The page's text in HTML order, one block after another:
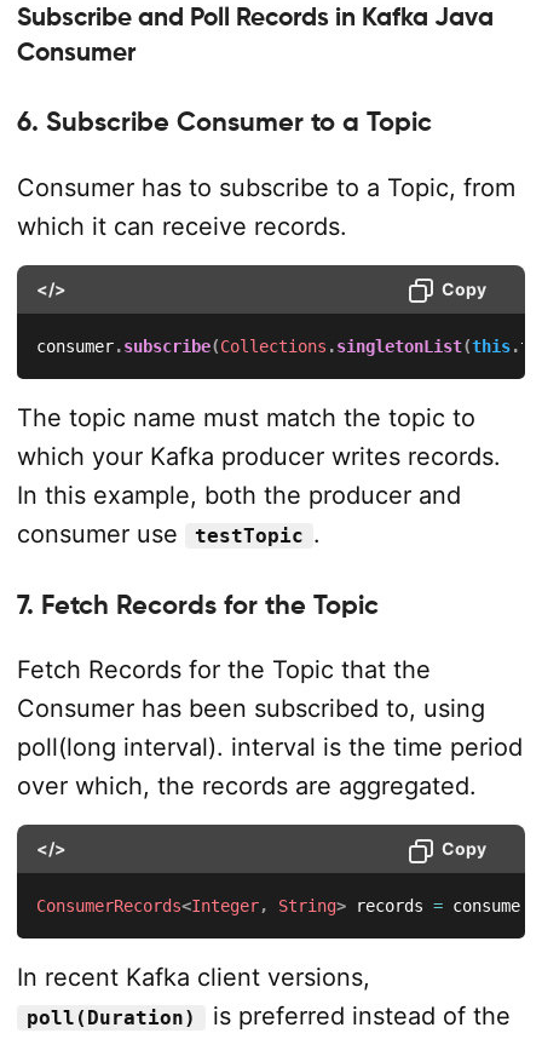
Subscribe and Poll Records in Kafka Java
Consumer
6. Subscribe Consumer to a Topic
Consumer has to subscribe to a Topic, from
which it can receive records.
</> Copy
consumer.subscribe(Collections .singletonList(this.
The topic name must match the topic to
which your Kafka producer writes records.
In this example, both the producer and
consumer use
testTopic .
7. Fetch Records for the Topic
Fetch Records for the Topic that the
Consumer has been subscribed to, using
poll(long interval). interval is the time period
over which, the records are aggregated.
</> Copy
ConsumerRecords<Integer, String> records = consumer
In recent Kafka client versions,
poll(Duration)
is preferred instead of the